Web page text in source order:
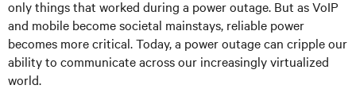
only things that worked during a power outage. But as VoIP
and mobile become societal mainstays, reliable power
becomes more critical. Today, a power outage can cripple our
ability to communicate across our increasingly virtualized
world.